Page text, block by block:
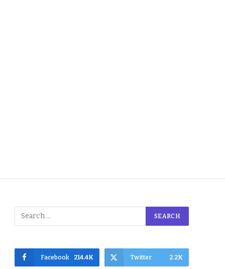
Facebook 214.4K Twitter 2.2K